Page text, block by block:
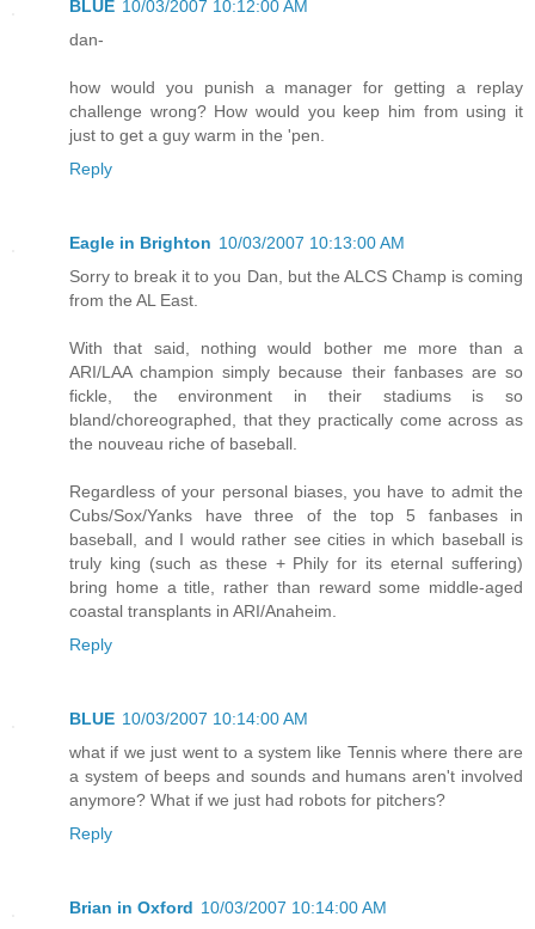
BLUE 10/03/2007 10:12:00 AM
dan-
how would you punish a manager for getting a replay
challenge wrong? How would you keep him from using it
just to get a guy warm in the 'pen.
Reply
Eagle in Brighton 10/03/2007 10:13:00 AM
Sorry to break it to you Dan, but the ALCS Champ is coming
from the AL East.
With that said, nothing would bother me more than a
ARI/LAA champion simply because their fanbases are so
fickle, the environment in their stadiums is so
bland/choreographed, that they practically come across as
the nouveau riche of baseball.
Regardless of your personal biases, you have to admit the
Cubs/Sox/Yanks have three of the top 5 fanbases in
baseball, and I would rather see cities in which baseball is
truly king (such as these + Phily for its eternal suffering)
bring home a title, rather than reward some middle-aged
coastal transplants in ARI/Anaheim.
Reply
BLUE 10/03/2007 10:14:00 AM
what if we just went to a system like Tennis where there are
a system of beeps and sounds and humans aren't involved
anymore? What if we just had robots for pitchers?
Reply
Brian in Oxford 10/03/2007 10:14:00 AM